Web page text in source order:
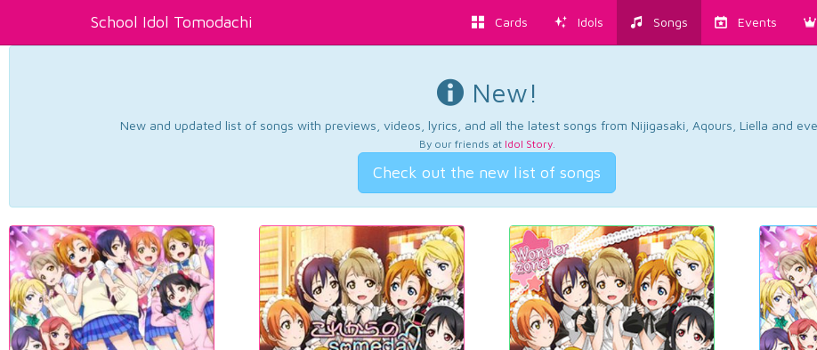
School Idol Tomodachi Cards Idols Songs Events
New!
New and updated list of songs with previews, videos, lyrics, and all the latest songs from Nijigasaki, Aqours, Liella and
By our friends at Idol Story.
Check out the new list of songs